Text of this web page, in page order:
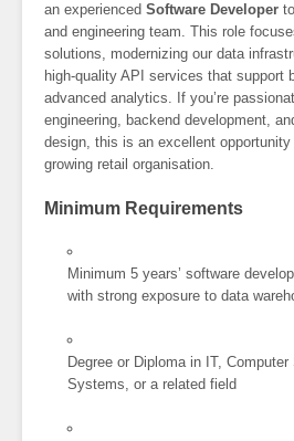
an experienced Software Developer
and engineering team. This role
solutions, modernizing our data
high-quality API services that support
advanced analytics. If you’re
engineering, backend development,
design, this is an excellent
growing retail organisation.
Minimum Requirements
Minimum 5 years’ software
with strong exposure to data
Degree or Diploma in IT,
Systems, or a related field